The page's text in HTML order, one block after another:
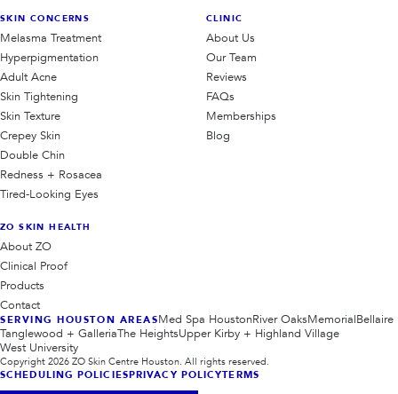
SKIN CONCERNS
Melasma Treatment
Hyperpigmentation
Adult Acne
Skin Tightening
Skin Texture
Crepey Skin
Double Chin
Redness + Rosacea
Tired-Looking Eyes
CLINIC
About Us
Our Team
Reviews
FAQs
Memberships
Blog
ZO SKIN HEALTH
About ZO
Clinical Proof
Products
Contact
SERVING HOUSTON AREASMed Spa HoustonRiver OaksMemorialBellaire
Tanglewood + GalleriaThe HeightsUpper Kirby + Highland Village
West University
Copyright 2026 ZO Skin Centre Houston. All rights reserved.
SCHEDULING POLICIESPRIVACY POLICYTERMS